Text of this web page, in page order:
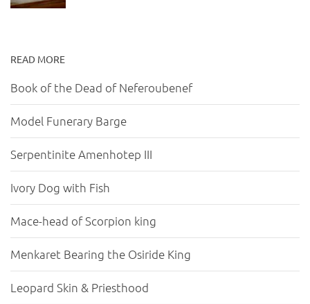
READ MORE
Book of the Dead of Neferoubenef
Model Funerary Barge
Serpentinite Amenhotep III
Ivory Dog with Fish
Mace-head of Scorpion king
Menkaret Bearing the Osiride King
Leopard Skin & Priesthood